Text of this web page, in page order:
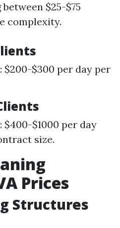
$25-$75
complexity.
$200-$300 per day per
$400-$1000 per day
size.
Prices
Structures